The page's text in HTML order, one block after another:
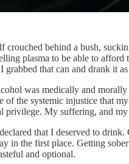
behind a bush,
plasma to be able to afford
grabbed that can and drank it
was medically and
of the systemic injustice that
privilege. My suffering, and
that I deserved to
in the first place. Getting
and optional.